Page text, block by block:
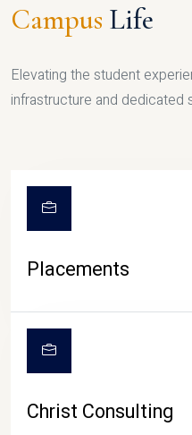
Campus Life
Elevating the student
infrastructure and dedicated
Placements
Christ Consulting